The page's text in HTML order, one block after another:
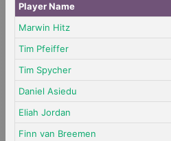
Player Name
Marwin Hitz
Tim Pfeiffer
Tim Spycher
Daniel Asiedu
Eliah Jordan
Finn van Breemen